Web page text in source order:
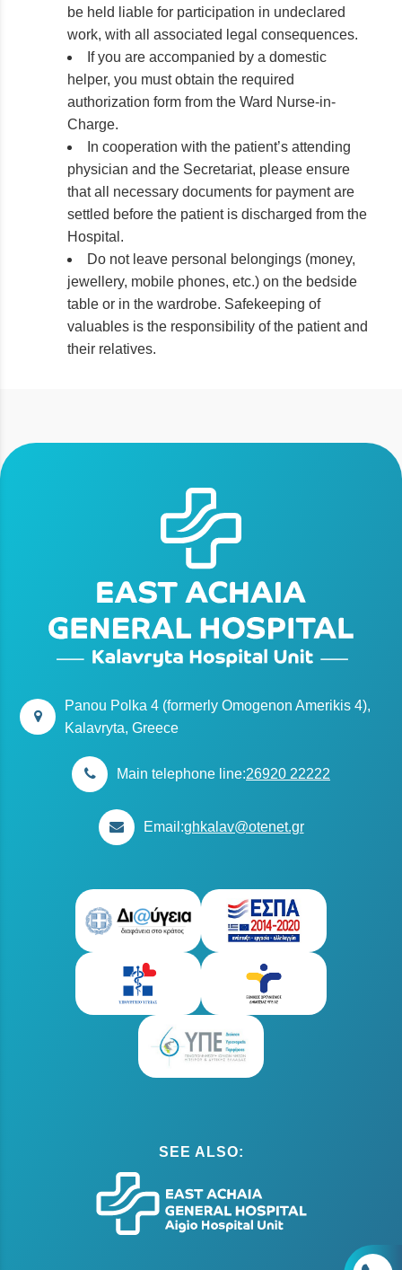
be held liable for participation in undeclared
work, with all associated legal consequences.
If you are accompanied by a domestic
helper, you must obtain the required
authorization form from the Ward Nurse-in-
Charge.
In cooperation with the patient’s attending
physician and the Secretariat, please ensure
that all necessary documents for payment are
settled before the patient is discharged from the
Hospital.
Do not leave personal belongings (money,
jewellery, mobile phones, etc.) on the bedside
table or in the wardrobe. Safekeeping of
valuables is the responsibility of the patient and
their relatives.
Panou Polka 4 (formerly Omogenon Amerikis 4),
Kalavryta, Greece
Main telephone line:26920 22222
Email:ghkalav@otenet.gr
SEE ALSO: